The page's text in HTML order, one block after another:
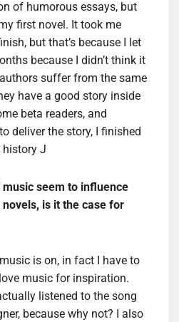
of humorous essays, but
first novel. It took me
but that’s because I let
because I didn’t think it
suffer from the same
have a good story inside
beta readers, and
deliver the story, I finished
history J
seem to influence
is it the case for
music is on, in fact I have to
music for inspiration.
listened to the song
because why not? I also